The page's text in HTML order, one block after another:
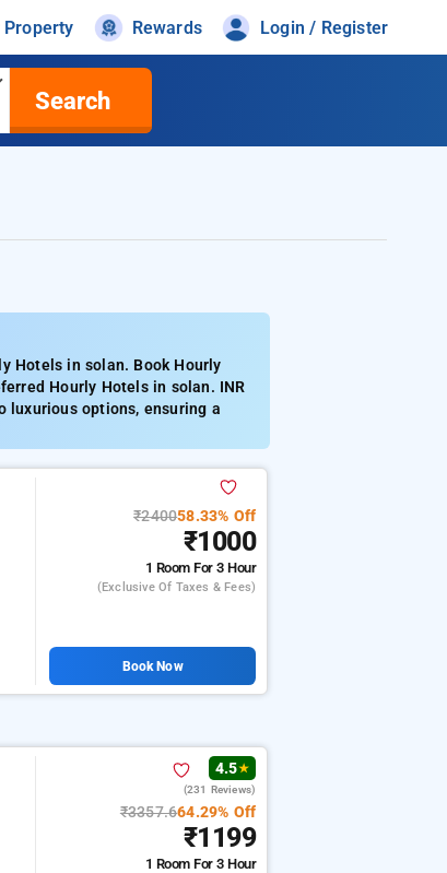
Property Rewards Login / Register
Search
Hotels in solan. Book Hourly
Hourly Hotels in solan. INR
luxurious options, ensuring a
₹240058.33% Off
₹1000
1 RoomFor 3 Hour
(exclusive Of Taxes & Fees)
Book Now
4.5★
(231 Reviews)
₹3357.664.29% Off
₹1199
1 RoomFor 3 Hour